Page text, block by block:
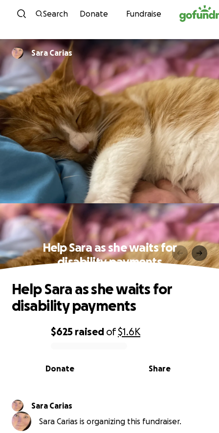
Skip to content
Search Donate Fundraise
Sara Carias
Help Sara as she waits for
disability payments
0% complete
$625 raised of$1.6K
Share
Donate
Help Sara as she waits for
disability payments
Sara Carias
Sara Carias is organizing this fundraiser.